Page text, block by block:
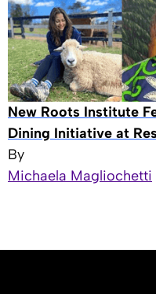
New Roots Institute
Dining Initiative at
By
Michaela Magliochetti